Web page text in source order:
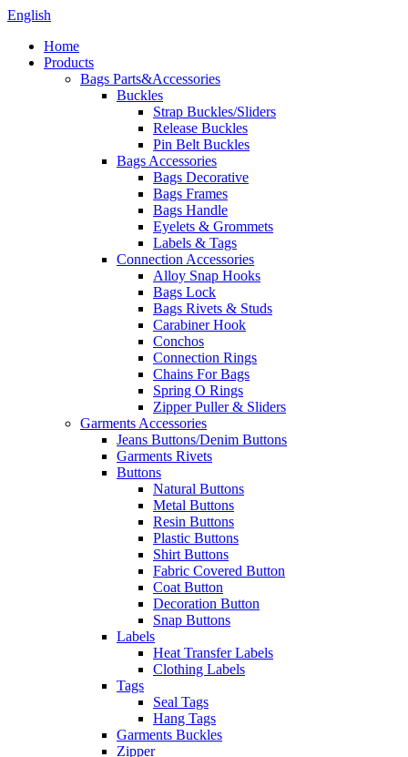
English
Home
Products
Bags Parts&Accessories
Buckles
Strap Buckles/Sliders
Release Buckles
Pin Belt Buckles
Bags Accessories
Bags Decorative
Bags Frames
Bags Handle
Eyelets & Grommets
Labels & Tags
Connection Accessories
Alloy Snap Hooks
Bags Lock
Bags Rivets & Studs
Carabiner Hook
Conchos
Connection Rings
Chains For Bags
Spring O Rings
Zipper Puller & Sliders
Garments Accessories
Jeans Buttons/Denim Buttons
Garments Rivets
Buttons
Natural Buttons
Metal Buttons
Resin Buttons
Plastic Buttons
Shirt Buttons
Fabric Covered Button
Coat Button
Decoration Button
Snap Buttons
Labels
Heat Transfer Labels
Clothing Labels
Tags
Seal Tags
Hang Tags
Garments Buckles
Zipper